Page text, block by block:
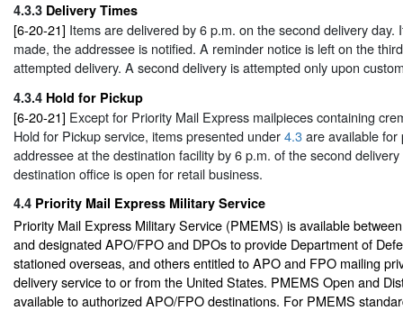
4.3.3 Delivery Times
[6-20-21] Items are delivered by 6 p.m. on the second delivery day.
made, the addressee is notified. A reminder notice is left on the
attempted delivery. A second delivery is attempted only upon
4.3.4 Hold for Pickup
[6-20-21] Except for Priority Mail Express mailpieces containing
Hold for Pickup service, items presented under4.3are available for
addressee at the destination facility by 6 p.m. of the second
destination office is open for retail business.
4.4 Priority Mail Express Military Service
Priority Mail Express Military Service (PMEMS) is available
and designated APO/FPO and DPOs to provide Department of
stationed overseas, and others entitled to APO and FPO mailing
delivery service to or from the United States. PMEMS Open and
available to authorized APO/FPO destinations. For PMEMS